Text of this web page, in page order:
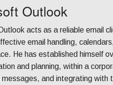
Outlook
acts as a reliable email
email handling,
He has established himself
and planning, within a
messages, and integrating with